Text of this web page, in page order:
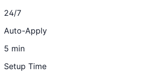
24/7
Auto-Apply
5 min
Setup Time